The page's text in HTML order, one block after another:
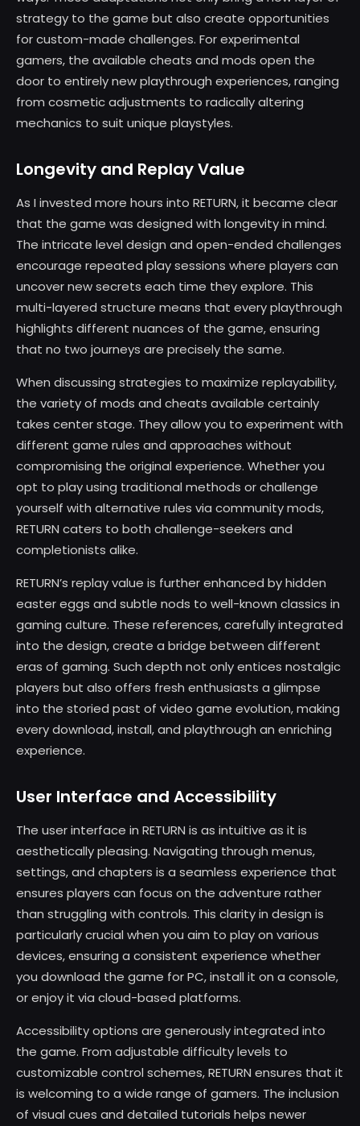
strategy to the game but also create opportunities
for custom-made challenges. For experimental
gamers, the available cheats and mods open the
door to entirely new playthrough experiences, ranging
from cosmetic adjustments to radically altering
mechanics to suit unique playstyles.
Longevity and Replay Value
As I invested more hours into RETURN, it became clear
that the game was designed with longevity in mind.
The intricate level design and open-ended challenges
encourage repeated play sessions where players can
uncover new secrets each time they explore. This
multi-layered structure means that every playthrough
highlights different nuances of the game, ensuring
that no two journeys are precisely the same.
When discussing strategies to maximize replayability,
the variety of mods and cheats available certainly
takes center stage. They allow you to experiment with
different game rules and approaches without
compromising the original experience. Whether you
opt to play using traditional methods or challenge
yourself with alternative rules via community mods,
RETURN caters to both challenge-seekers and
completionists alike.
RETURN’s replay value is further enhanced by hidden
easter eggs and subtle nods to well-known classics in
gaming culture. These references, carefully integrated
into the design, create a bridge between different
eras of gaming. Such depth not only entices nostalgic
players but also offers fresh enthusiasts a glimpse
into the storied past of video game evolution, making
every download, install, and playthrough an enriching
experience.
User Interface and Accessibility
The user interface in RETURN is as intuitive as it is
aesthetically pleasing. Navigating through menus,
settings, and chapters is a seamless experience that
ensures players can focus on the adventure rather
than struggling with controls. This clarity in design is
particularly crucial when you aim to play on various
devices, ensuring a consistent experience whether
you download the game for PC, install it on a console,
or enjoy it via cloud-based platforms.
Accessibility options are generously integrated into
the game. From adjustable difficulty levels to
customizable control schemes, RETURN ensures that it
is welcoming to a wide range of gamers. The inclusion
of visual cues and detailed tutorials helps newer